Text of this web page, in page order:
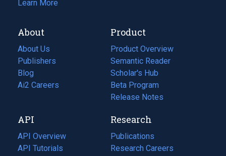
Learn More
About
About Us
Publishers
Blog
(opens
in
tab)
Ai2 Careers
(opens
new
tab)
Product
Product Overview
Semantic Reader
Scholar's Hub
Beta Program
Release Notes
API
API Overview
API Tutorials
Research
Publications
(opens
in
Research Careers
(opens